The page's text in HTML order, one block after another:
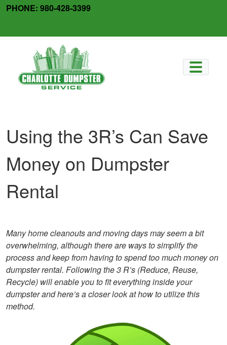
SkipPHONE: 980-428-3399
Using the 3R’s Can Save
Money on Dumpster
Rental
Many home cleanouts and moving days may seem a bit
overwhelming, although there are ways to simplify the
process and keep from having to spend too much money on
dumpster rental. Following the 3 R’s (Reduce, Reuse,
Recycle) will enable you to fit everything inside your
dumpster and here’s a closer look at how to utilize this
method.